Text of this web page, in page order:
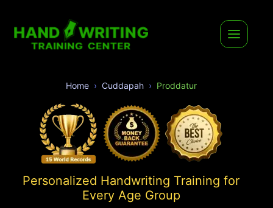
Home Cuddapah Proddatur
Personalized Handwriting Training for
Every Age Group